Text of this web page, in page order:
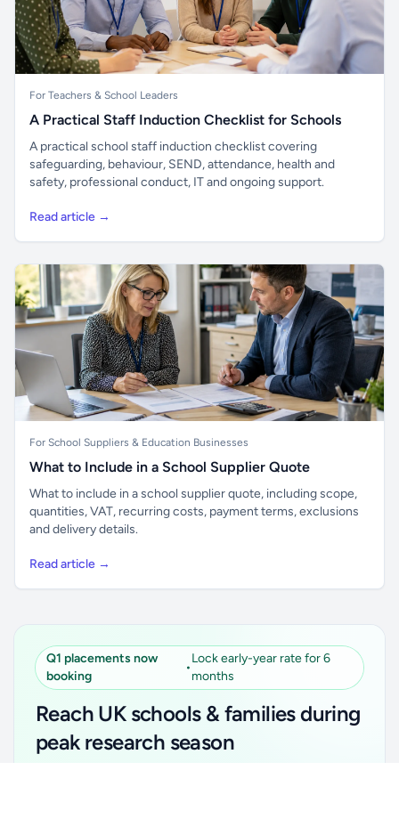
For Teachers & School Leaders
A Practical Staff Induction Checklist for Schools
A practical school staff induction checklist covering
safeguarding, behaviour, SEND, attendance, health and
safety, professional conduct, IT and ongoing support.
Read article →
For School Suppliers & Education Businesses
What to Include in a School Supplier Quote
What to include in a school supplier quote, including scope,
quantities, VAT, recurring costs, payment terms, exclusions
and delivery details.
Read article →
Q1 placements now
booking
•
Lock early-year rate for 6
months
Reach UK schools & families during
peak research season